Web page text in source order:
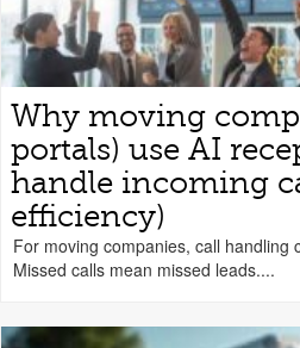
Why moving
portals) use AI
handle incoming
efficiency)
For moving companies, call handling
Missed calls mean missed leads....